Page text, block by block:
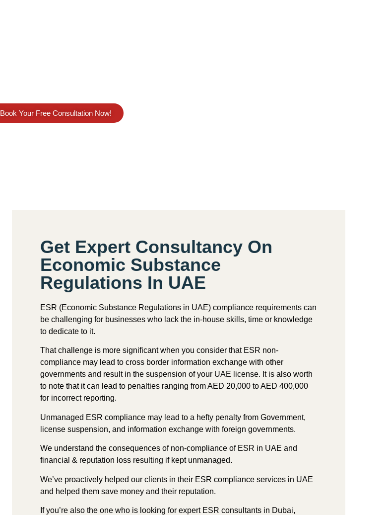
Book Your Free Consultation Now!
Get Expert Consultancy On
Economic Substance
Regulations In UAE
ESR (Economic Substance Regulations in UAE) compliance requirements can
be challenging for businesses who lack the in-house skills, time or knowledge
to dedicate to it.
That challenge is more significant when you consider that ESR non-
compliance may lead to cross border information exchange with other
governments and result in the suspension of your UAE license. It is also worth
to note that it can lead to penalties ranging from AED 20,000 to AED 400,000
for incorrect reporting.
Unmanaged ESR compliance may lead to a hefty penalty from Government,
license suspension, and information exchange with foreign governments.
We understand the consequences of non-compliance of ESR in UAE and
financial & reputation loss resulting if kept unmanaged.
We’ve proactively helped our clients in their ESR compliance services in UAE
and helped them save money and their reputation.
If you’re also the one who is looking for expert ESR consultants in Dubai,